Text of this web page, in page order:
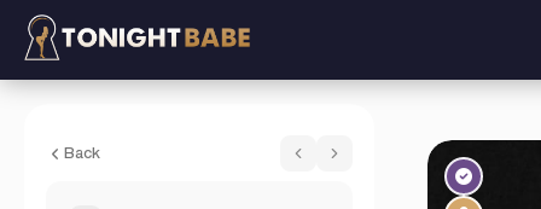
Back